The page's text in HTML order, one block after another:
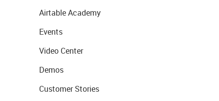
Airtable Academy
Events
Video Center
Demos
Customer Stories